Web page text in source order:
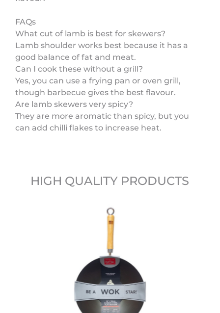
FAQs
What cut of lamb is best for skewers?
Lamb shoulder works best because it has a
good balance of fat and meat.
Can I cook these without a grill?
Yes, you can use a frying pan or oven grill,
though barbecue gives the best flavour.
Are lamb skewers very spicy?
They are more aromatic than spicy, but you
can add chilli flakes to increase heat.
HIGH QUALITY PRODUCTS